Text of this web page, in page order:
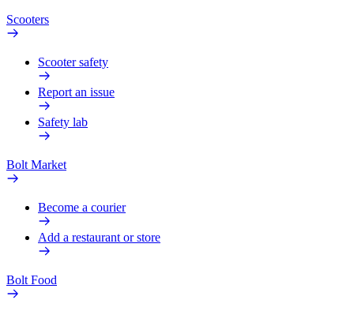
Scooters
Scooter safety
Report an issue
Safety lab
Bolt Market
Become a courier
Add a restaurant or store
Bolt Food